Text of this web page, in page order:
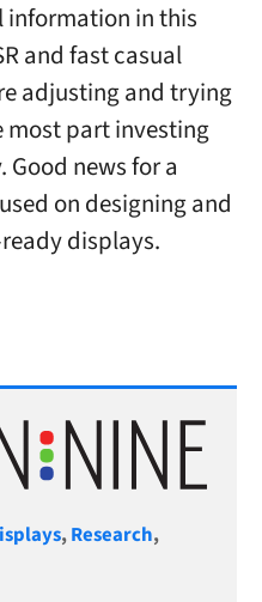
information in this
and fast casual
adjusting and trying
most part investing
news for a
on designing and
displays.
,Research,